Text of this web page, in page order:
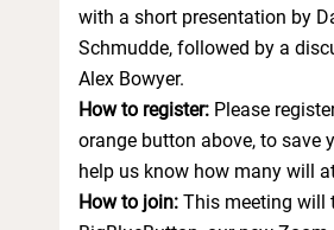
with a short presentation by
Schmudde, followed by a
Alex Bowyer.
How to register: Please
orange button above, to save
help us know how many will
How to join: This meeting will